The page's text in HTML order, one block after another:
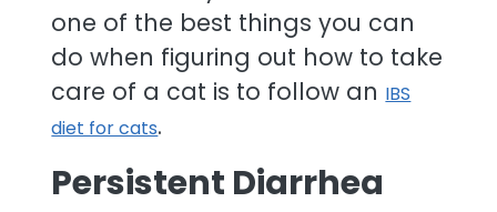
one of the best things you can
do when figuring out how to take
care of a cat is to follow an IBS
diet for cats.
Persistent Diarrhea